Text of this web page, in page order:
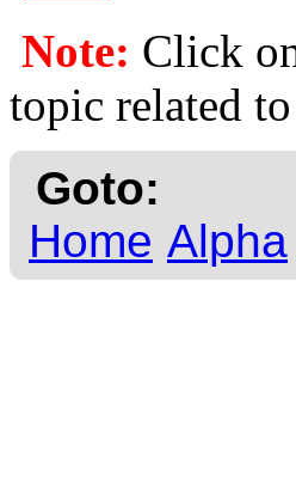
Note: Click
topic related
Goto:
Home Alpha